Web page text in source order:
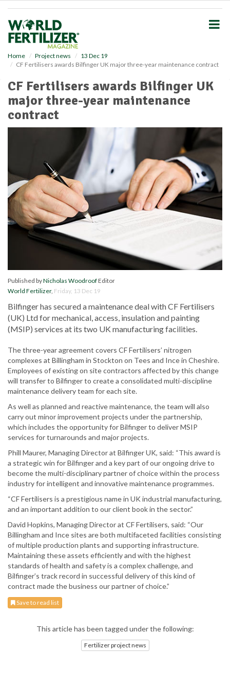
Home Project news
13 Dec 19
CF Fertilisers awards Bilfinger UK major three-year maintenance contract
CF Fertilisers awards Bilfinger UK
major three-year maintenance
contract
Published byNicholas WoodroofEditor
World Fertilizer, Friday, 13 Dec 19
Bilfinger has secured a maintenance deal with CF Fertilisers
(UK) Ltd for mechanical, access, insulation and painting
(MSIP) services at its two UK manufacturing facilities.
The three-year agreement covers CF Fertilisers’ nitrogen
complexes at Billingham in Stockton on Tees and Ince in Cheshire.
Employees of existing on site contractors affected by this change
will transfer to Bilfinger to create a consolidated multi-discipline
maintenance delivery team for each site.
As well as planned and reactive maintenance, the team will also
carry out minor improvement projects under the partnership,
which includes the opportunity for Bilfinger to deliver MSIP
services for turnarounds and major projects.
Phill Maurer, Managing Director at Bilfinger UK, said: “This award is
a strategic win for Bilfinger and a key part of our ongoing drive to
become the multi-disciplinary partner of choice within the process
industry for intelligent and innovative maintenance programmes.
“CF Fertilisers is a prestigious name in UK industrial manufacturing,
and an important addition to our client book in the sector.”
David Hopkins, Managing Director at CF Fertilisers, said: “Our
Billingham and Ince sites are both multifaceted facilities consisting
of multiple production plants and supporting infrastructure.
Maintaining these assets efficiently and with the highest
standards of health and safety is a complex challenge, and
Bilfinger’s track record in successful delivery of this kind of
contract made the business our partner of choice.”
Save to read list
This article has been tagged under the following:
Fertilizer project news